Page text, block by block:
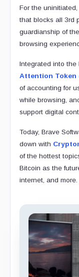
For the
that blocks all 3rd
guardianship of
browsing
Integrated into the
Attention Token
of accounting for
while browsing,
support digital
Today, Brave
down with
of the hottest
Bitcoin as the
internet, and more.